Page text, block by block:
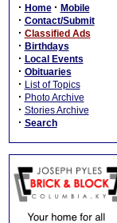
· Home · Mobile
· Contact/Submit
· Classified Ads
· Birthdays
· Local Events
· Obituaries
· List of Topics
· Photo Archive
· Stories Archive
· Search